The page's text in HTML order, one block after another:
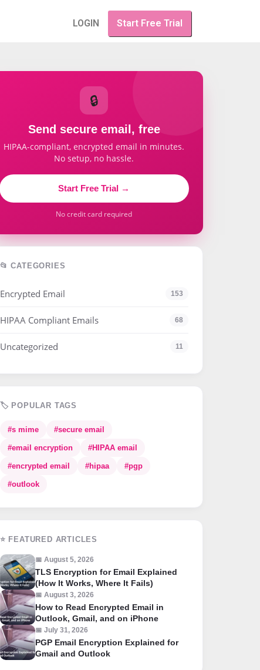
LOGIN Start Free Trial
🔒
Send secure email, free
HIPAA-compliant, encrypted email in minutes.
No setup, no hassle.
Start Free Trial →
No credit card required
📂 CATEGORIES
Encrypted Email 153
HIPAA Compliant Emails 68
Uncategorized 11
🏷️ POPULAR TAGS
#s mime #secure email
#email encryption #HIPAA email
#encrypted email #hipaa #pgp
#outlook
⭐ FEATURED ARTICLES
📅 August 5, 2026
TLS Encryption for Email Explained
(How It Works, Where It Fails)
📅 August 3, 2026
How to Read Encrypted Email in
Outlook, Gmail, and on iPhone
📅 July 31, 2026
PGP Email Encryption Explained for
Gmail and Outlook